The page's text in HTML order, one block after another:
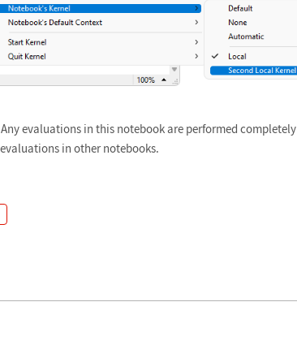
evaluations in this notebook are performed completely
in other notebooks.